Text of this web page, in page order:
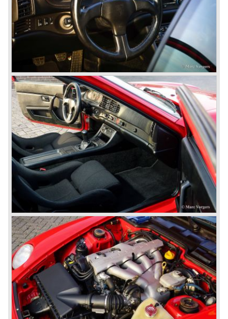
September 1963 saw the introduction of the Porsche 356
successor on the Frankfurter car show; the Porsche 901
(later to be known as Porsche 911).
In the month October of the year 1964 the Porsche 901
was renamed (re numbered) 911. Porsche was forced to
do so because automobile manufacturer Peugeot owned
the legal rights on three digit car numbers with the "0" in
the middle.
As often happens with the introduction of a new model the
existing Porsche customers were not very charmed by
the new model. They claimed the 901/911 was too large,
too powerful and to luxurious to be a real Porsche.
The market proved the opposite for Porsche. The Porsche
911 sold and sells very well and would prove to be
timeless by design. The basic 911 concept and
dimensions evaluated over the years and the car became
fully thoroughbred.
The first extensive redesign (without change of concept
and basic shape) would be materialized in the Porsche
911/993 which was presented in the year 1993...
The Porsche 911 was designed with a steel unitary
bodywork construction in which the engine was located
behind the rear axle. The 911 engine is a air-cooled six
cylinder "boxer" engine. The suspension of the Porsche
911 was independent from the start as was a five speed
gearbox with floor shift.
The air-cooled Porsche 911 six cylinder boxer engine
would evaluate enormous through the 35 years of
production; it grew from 2 liter capacity up to 3.6 liter... The
six cylinder boxer engine is still built but was converted to
liquid cooling to keep up with sound- and emission control
standards. The liquid cooled six cylinder boxer engine was
presented in the 911/996 model which was introduced in
the year 1998.
911 models from 1963 up to today: